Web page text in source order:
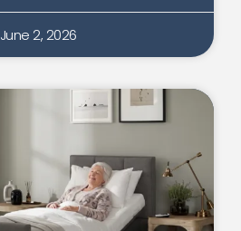
June 2, 2026